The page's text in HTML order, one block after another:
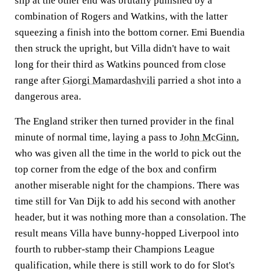
combination of Rogers and Watkins, with the latter
squeezing a finish into the bottom corner. Emi Buendia
then struck the upright, but Villa didn't have to wait
long for their third as Watkins pounced from close
range after Giorgi Mamardashvili parried a shot into a
dangerous area.
The England striker then turned provider in the final
minute of normal time, laying a pass to John McGinn,
who was given all the time in the world to pick out the
top corner from the edge of the box and confirm
another miserable night for the champions. There was
time still for Van Dijk to add his second with another
header, but it was nothing more than a consolation. The
result means Villa have bunny-hopped Liverpool into
fourth to rubber-stamp their Champions League
qualification, while there is still work to do for Slot's